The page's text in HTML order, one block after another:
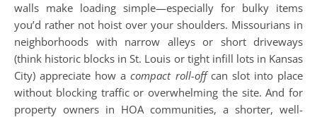
walls make loading simple—especially for bulky items
you’d rather not hoist over your shoulders. Missourians in
neighborhoods with narrow alleys or short driveways
(think historic blocks in St. Louis or tight infill lots in Kansas
City) appreciate how acompact roll-offcan slot into place
without blocking traffic or overwhelming the site. And for
property owners in HOA communities, a shorter, well-